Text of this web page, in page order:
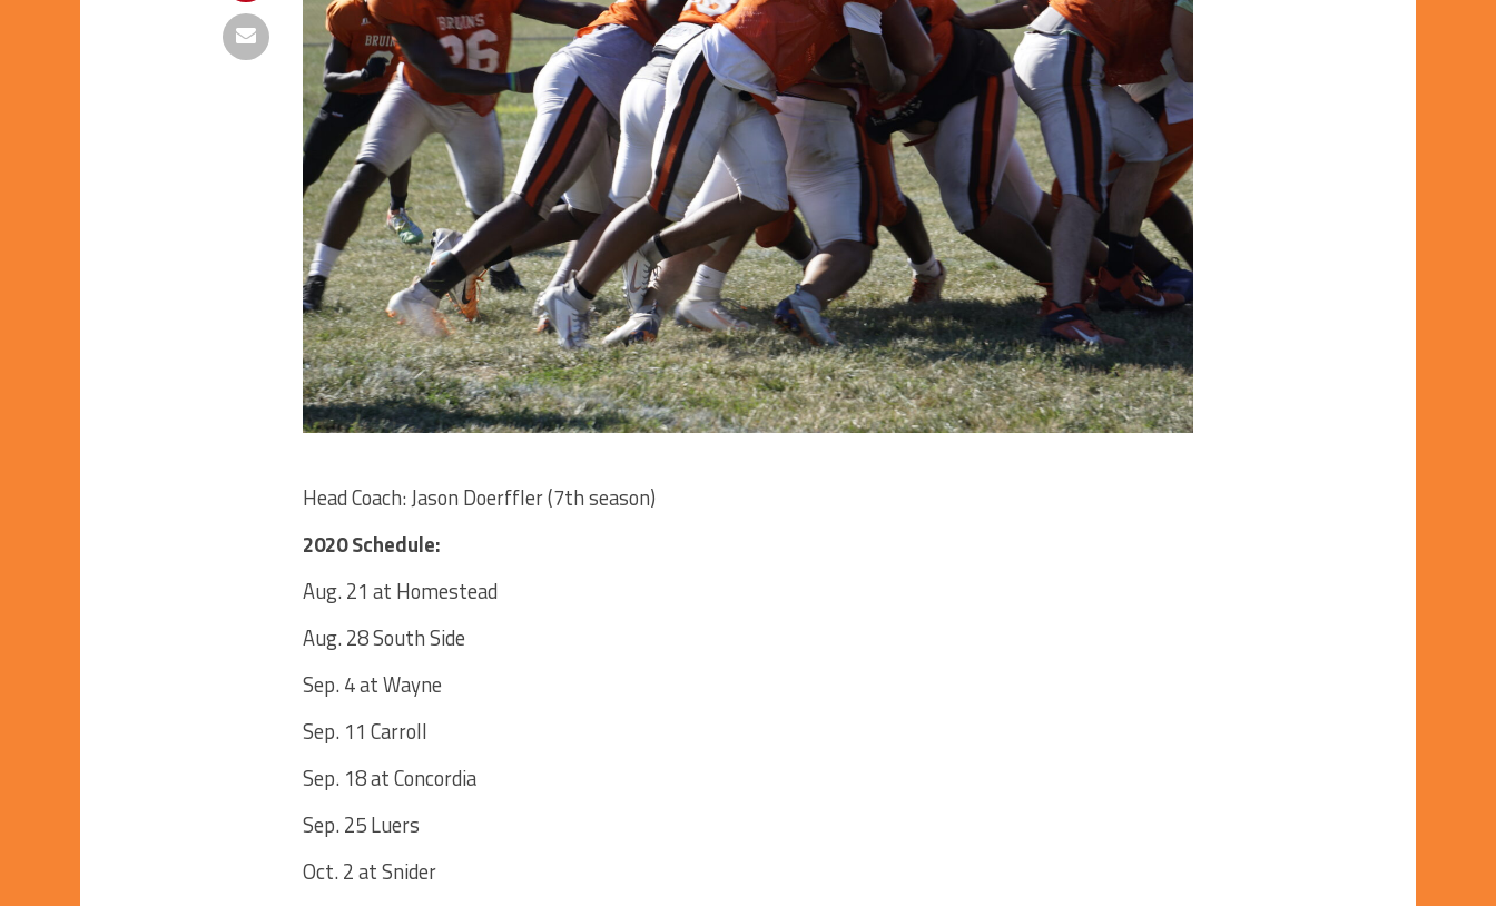
Head Coach: Jason Doerffler (7th season)
2020 Schedule:
Aug. 21 at Homestead
Aug. 28 South Side
Sep. 4 at Wayne
Sep. 11 Carroll
Sep. 18 at Concordia
Sep. 25 Luers
Oct. 2 at Snider